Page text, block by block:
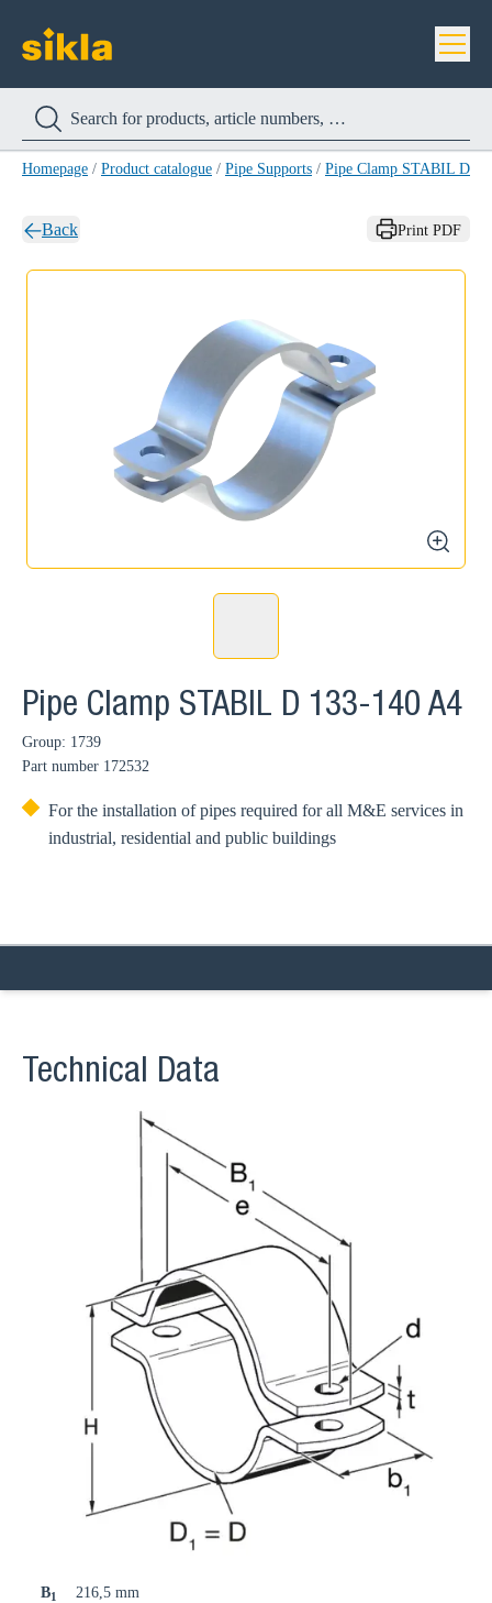
Homepage / Product catalogue / Pipe Supports / Pipe Clamp STABIL D A4
Back Print PDF
zoom
Pipe Clamp STABIL D 133-140 A4
Group: 1739
Part number 172532
For the installation of pipes required for all M&E services in
industrial, residential and public buildings
Technical Data
B1
216,5 mm